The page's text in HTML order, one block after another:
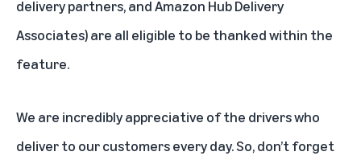
delivery partners, and Amazon Hub Delivery
Associates) are all eligible to be thanked within the
feature.
We are incredibly appreciative of the drivers who
deliver to our customers every day. So, don’t forget